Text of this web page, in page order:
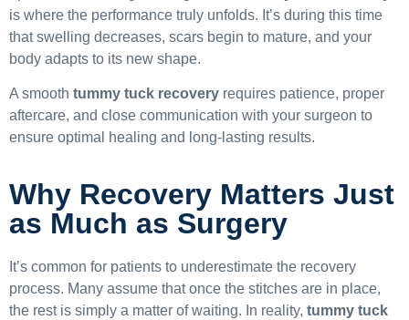
is where the performance truly unfolds. It’s during this time
that swelling decreases, scars begin to mature, and your
body adapts to its new shape.
A smooth tummy tuck recovery requires patience, proper
aftercare, and close communication with your surgeon to
ensure optimal healing and long-lasting results.
Why Recovery Matters Just
as Much as Surgery
It’s common for patients to underestimate the recovery
process. Many assume that once the stitches are in place,
the rest is simply a matter of waiting. In reality, tummy tuck